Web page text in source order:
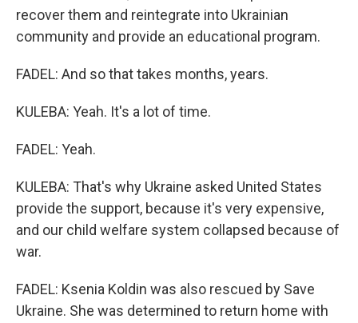
recover them and reintegrate into Ukrainian
community and provide an educational program.
FADEL: And so that takes months, years.
KULEBA: Yeah. It's a lot of time.
FADEL: Yeah.
KULEBA: That's why Ukraine asked United States
provide the support, because it's very expensive,
and our child welfare system collapsed because of
war.
FADEL: Ksenia Koldin was also rescued by Save
Ukraine. She was determined to return home with